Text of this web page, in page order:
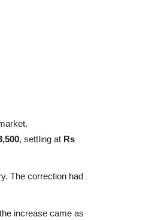
, settling at Rs
The correction had
increase came as